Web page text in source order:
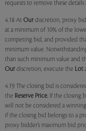
requests to remove these
4.18 At Our discretion, proxy
at a minimum of 10% of the
competing bid, and provided
minimum value.
than such minimum value and
Our discretion, execute the Lot
4.19 The closing bid is
the Reserve Price. If the closing
will not be considered a
if the closing bid belongs to a
proxy bidder’s maximum bid